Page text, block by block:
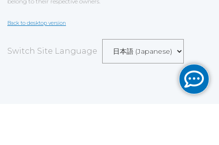
Back to desktop version
Switch Site Language